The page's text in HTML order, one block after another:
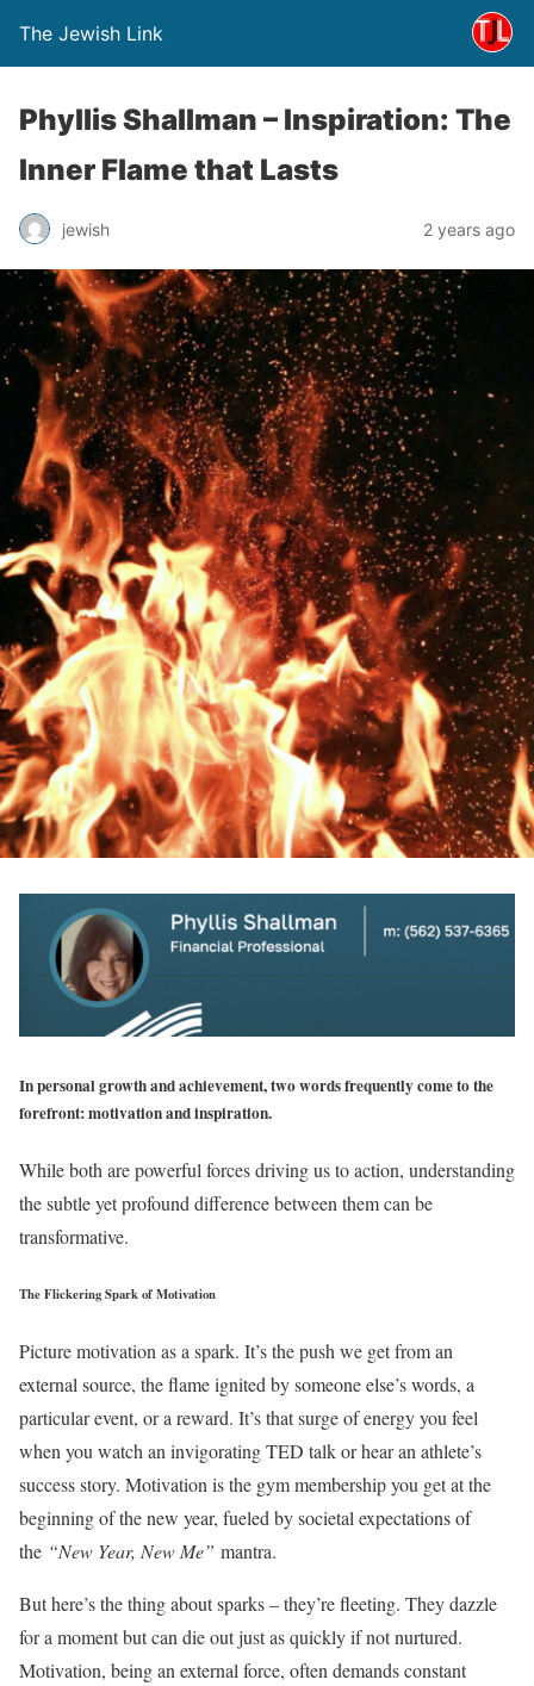
The Jewish Link
Phyllis Shallman – Inspiration: The
Inner Flame that Lasts
jewish 2 years ago
In personal growth and achievement, two words frequently come to the
forefront: motivation and inspiration.
While both are powerful forces driving us to action, understanding
the subtle yet profound difference between them can be
transformative.
The Flickering Spark of Motivation
Picture motivation as a spark. It’s the push we get from an
external source, the flame ignited by someone else’s words, a
particular event, or a reward. It’s that surge of energy you feel
when you watch an invigorating TED talk or hear an athlete’s
success story. Motivation is the gym membership you get at the
beginning of the new year, fueled by societal expectations of
the “New Year, New Me” mantra.
But here’s the thing about sparks – they’re fleeting. They dazzle
for a moment but can die out just as quickly if not nurtured.
Motivation, being an external force, often demands constant